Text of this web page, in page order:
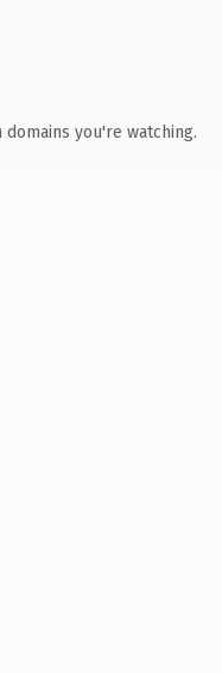
you're watching.